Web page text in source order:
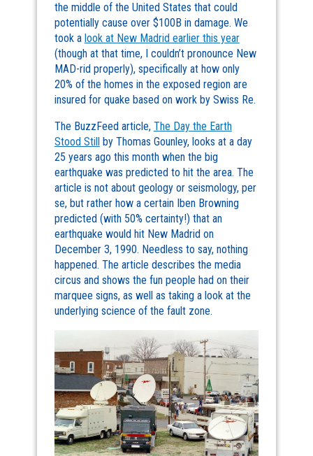
the middle of the United States that could
potentially cause over $100B in damage. We
took a look at New Madrid earlier this year
(though at that time, I couldn’t pronounce New
MAD-rid properly), specifically at how only
20% of the homes in the exposed region are
insured for quake based on work by Swiss Re.
The BuzzFeed article, The Day the Earth
Stood Stillby Thomas Gounley, looks at a day
25 years ago this month when the big
earthquake was predicted to hit the area. The
article is not about geology or seismology, per
se, but rather how a certain Iben Browning
predicted (with 50% certainty!) that an
earthquake would hit New Madrid on
December 3, 1990. Needless to say, nothing
happened. The article describes the media
circus and shows the fun people had on their
marquee signs, as well as taking a look at the
underlying science of the fault zone.